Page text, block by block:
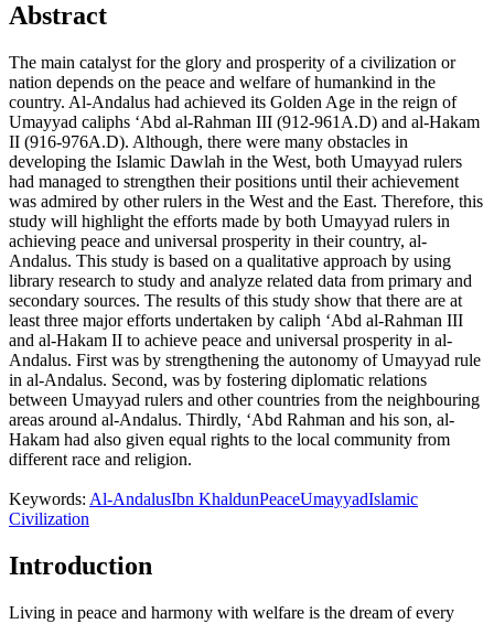
Abstract
The main catalyst for the glory and prosperity of a civilization or
nation depends on the peace and welfare of humankind in the
country. Al-Andalus had achieved its Golden Age in the reign of
Umayyad caliphs ‘Abd al-Rahman III (912-961A.D) and al-Hakam
II (916-976A.D). Although, there were many obstacles in
developing the Islamic Dawlah in the West, both Umayyad rulers
had managed to strengthen their positions until their achievement
was admired by other rulers in the West and the East. Therefore, this
study will highlight the efforts made by both Umayyad rulers in
achieving peace and universal prosperity in their country, al-
Andalus. This study is based on a qualitative approach by using
library research to study and analyze related data from primary and
secondary sources. The results of this study show that there are at
least three major efforts undertaken by caliph ‘Abd al-Rahman III
and al-Hakam II to achieve peace and universal prosperity in al-
Andalus. First was by strengthening the autonomy of Umayyad rule
in al-Andalus. Second, was by fostering diplomatic relations
between Umayyad rulers and other countries from the neighbouring
areas around al-Andalus. Thirdly, ‘Abd Rahman and his son, al-
Hakam had also given equal rights to the local community from
different race and religion.
Keywords: Al-AndalusIbn KhaldunPeaceUmayyadIslamic
Civilization
Introduction
Living in peace and harmony with welfare is the dream of every